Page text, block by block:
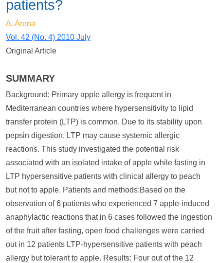
patients?
A. Arena
Vol. 42 (No. 4) 2010 July
Original Article
SUMMARY
Background: Primary apple allergy is frequent in
Mediterranean countries where hypersensitivity to lipid
transfer protein (LTP) is common. Due to its stability upon
pepsin digestion, LTP may cause systemic allergic
reactions. This study investigated the potential risk
associated with an isolated intake of apple while fasting in
LTP hypersensitive patients with clinical allergy to peach
but not to apple. Patients and methods:Based on the
observation of 6 patients who experienced 7 apple-induced
anaphylactic reactions that in 6 cases followed the ingestion
of the fruit after fasting, open food challenges were carried
out in 12 patients LTP-hypersensitive patients with peach
allergy but tolerant to apple. Results: Four out of the 12